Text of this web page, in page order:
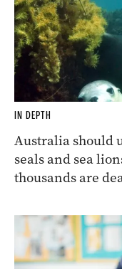
IN DEPTH
Australia should
seals and sea
thousands are